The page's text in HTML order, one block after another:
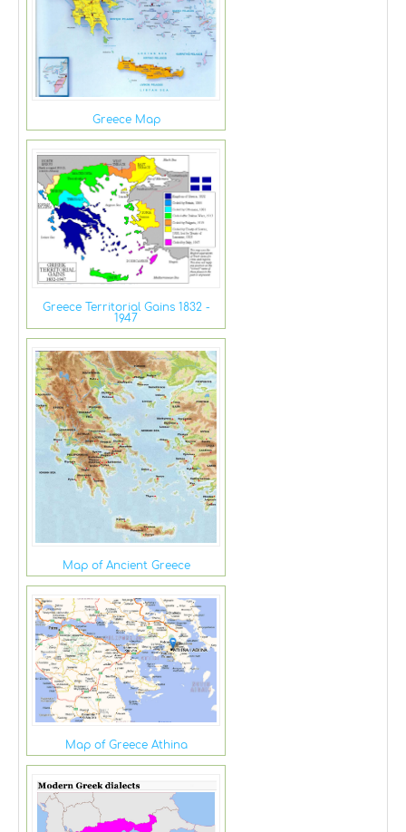
Greece Map
Greece Territorial Gains 1832 -
1947
Map of Ancient Greece
Map of Greece Athina